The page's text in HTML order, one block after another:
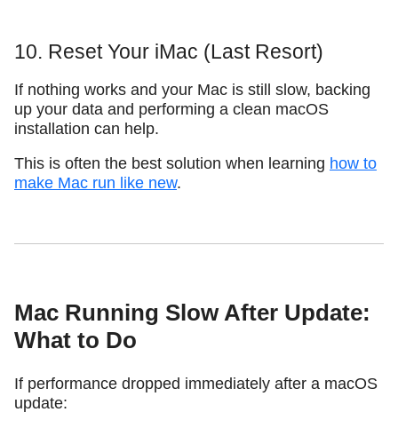
10. Reset Your iMac (Last Resort)
If nothing works and your Mac is still slow, backing
up your data and performing a clean macOS
installation can help.
This is often the best solution when learning how to
make Mac run like new.
Mac Running Slow After Update:
What to Do
If performance dropped immediately after a macOS
update: